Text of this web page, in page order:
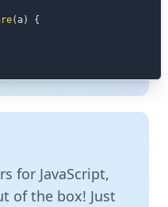
(a)
{
for JavaScript,
of the box! Just